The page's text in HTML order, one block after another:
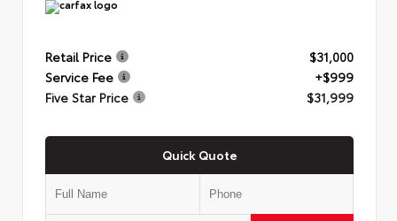
Retail Price
$31,000
Service Fee
+$999
Five Star Price
$31,999
Quick Quote